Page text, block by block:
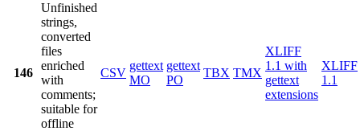
146
Unfinished
strings,
converted
files
enriched
with
comments;
suitable for
offline
CSV
gettext
MO
gettext
PO
TBX TMX
XLIFF
1.1 with
gettext
extensions
XLIFF
1.1